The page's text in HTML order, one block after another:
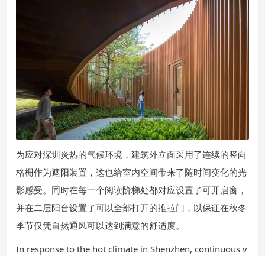
为应对深圳炎热的气候环境，建筑外立面采用了连续的竖向
格栅作为遮阳装置，这也给室内空间带来了随时间变化的光
影感受。同时在每一个阅读阶梯处都对应设置了可开启窗，
并在二层阳台设置了可以全部打开的推拉门，以保证在秋冬
季节仅凭自然通风可以达到满意的舒适度。
In response to the hot climate in Shenzhen, continuous v